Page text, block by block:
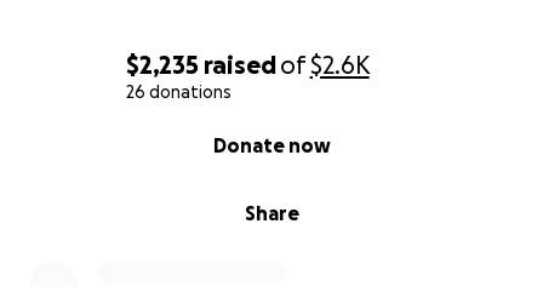
$2,235 raisedof$2.6K
26 donations
Share
Donate now